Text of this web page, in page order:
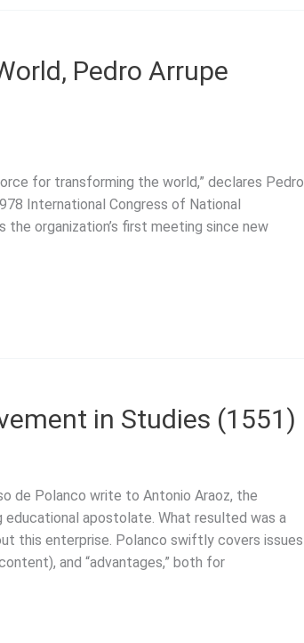
Pedro Arrupe
for transforming the world,” declares Pedro
International Congress of National
organization’s first meeting since new
in Studies (1551)
de Polanco write to Antonio Araoz, the
educational apostolate. What resulted was a
this enterprise. Polanco swiftly covers issues
and “advantages,” both for